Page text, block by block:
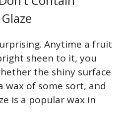
Anytime a fruit
sheen to it, you
the shiny surface
wax of some sort, and
is a popular wax in